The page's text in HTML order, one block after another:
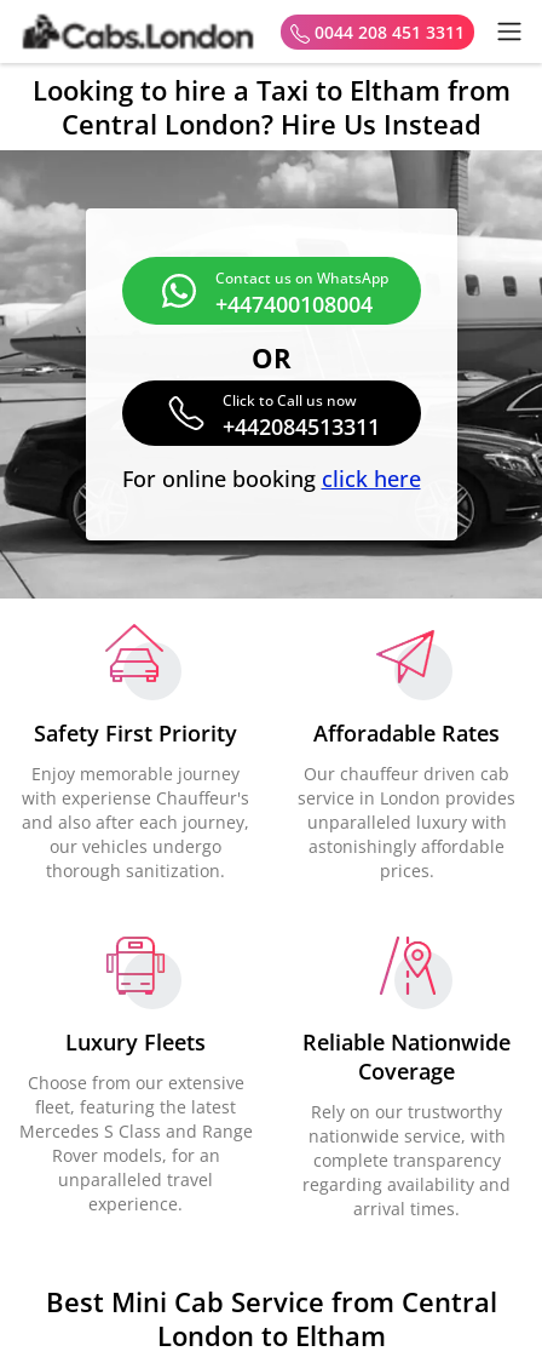
0044 208 451 3311
Looking to hire a Taxi to Eltham from
Central London? Hire Us Instead
Contact us on WhatsApp
+447400108004
OR
Click to Call us now
+442084513311
For online booking click here
Safety First Priority
Enjoy memorable journey
with experiense Chauffeur's
and also after each journey,
our vehicles undergo
thorough sanitization.
Afforadable Rates
Our chauffeur driven cab
service in London provides
unparalleled luxury with
astonishingly affordable
prices.
Luxury Fleets
Choose from our extensive
fleet, featuring the latest
Mercedes S Class and Range
Rover models, for an
unparalleled travel
experience.
Reliable Nationwide
Coverage
Rely on our trustworthy
nationwide service, with
complete transparency
regarding availability and
arrival times.
Best Mini Cab Service from Central
London to Eltham